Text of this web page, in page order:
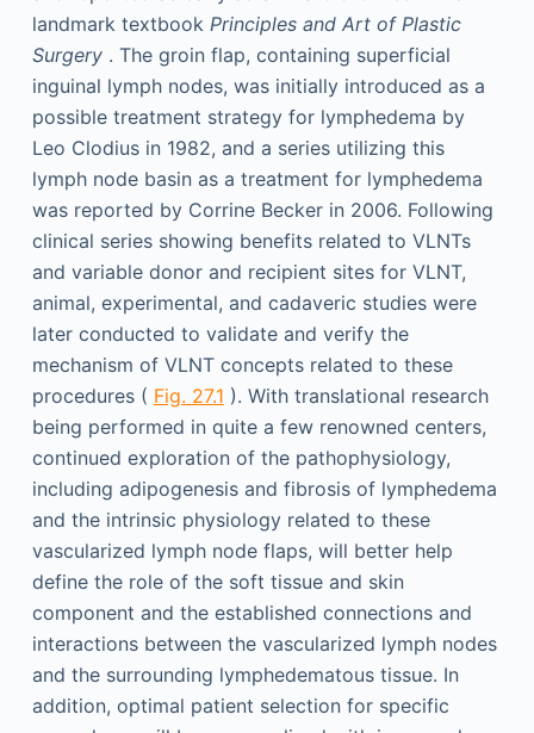
landmark textbook Principles and Art of Plastic
Surgery. The groin flap, containing superficial
inguinal lymph nodes, was initially introduced as a
possible treatment strategy for lymphedema by
Leo Clodius in 1982, and a series utilizing this
lymph node basin as a treatment for lymphedema
was reported by Corrine Becker in 2006. Following
clinical series showing benefits related to VLNTs
and variable donor and recipient sites for VLNT,
animal, experimental, and cadaveric studies were
later conducted to validate and verify the
mechanism of VLNT concepts related to these
procedures ( Fig. 27.1 ). With translational research
being performed in quite a few renowned centers,
continued exploration of the pathophysiology,
including adipogenesis and fibrosis of lymphedema
and the intrinsic physiology related to these
vascularized lymph node flaps, will better help
define the role of the soft tissue and skin
component and the established connections and
interactions between the vascularized lymph nodes
and the surrounding lymphedematous tissue. In
addition, optimal patient selection for specific